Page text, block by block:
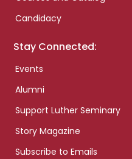
Candidacy
Stay Connected:
Events
Alumni
Support Luther Seminary
Story Magazine
Subscribe to Emails